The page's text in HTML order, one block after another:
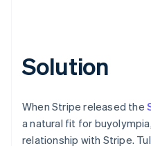
Solution
When Stripe released the
a natural fit for
relationship with Stripe.